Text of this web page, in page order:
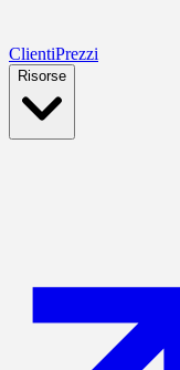
ClientiPrezzi
Risorse